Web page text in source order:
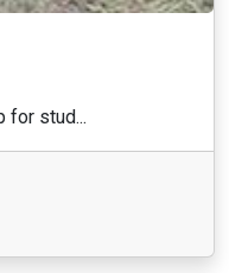
for stud...